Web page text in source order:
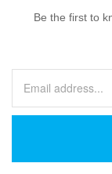
Be the first to